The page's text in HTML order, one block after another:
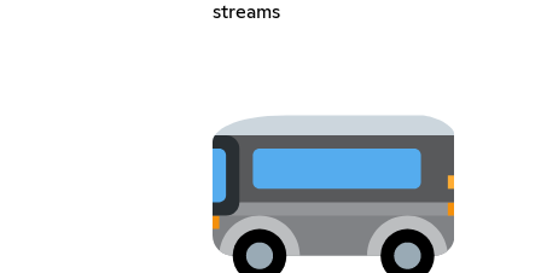
streams